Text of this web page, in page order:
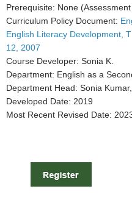
Prerequisite: None (Assessment
Curriculum Policy Document:
English Literacy Development,
12, 2007
Course Developer: Sonia K.
Department: English as a
Department Head: Sonia
Developed Date: 2019
Most Recent Revised Date: